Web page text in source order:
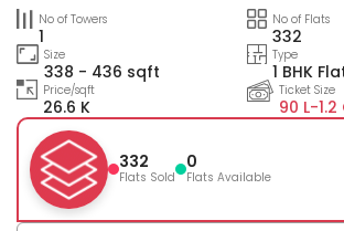
No of Towers
1
No of Flats
332
Size
338 - 436 sqft
Type
1 BHK
Price/sqft
26.6 K
Ticket Size
90 L-1.2
332
Flats Sold
0
Flats Available